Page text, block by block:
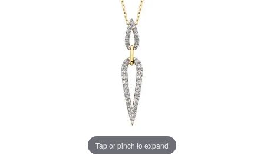
Tap or pinch to expand